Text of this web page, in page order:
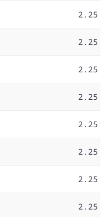
2.25
2.25
2.25
2.25
2.25
2.25
2.25
2.25